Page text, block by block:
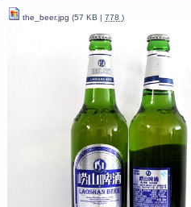
the_beer.jpg (57 KB |778)